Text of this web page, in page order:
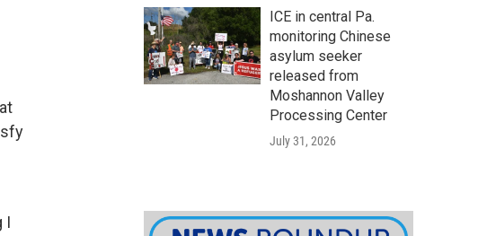
I
ICE in central Pa.
monitoring Chinese
asylum seeker
released from
Moshannon Valley
Processing Center
July 31, 2026